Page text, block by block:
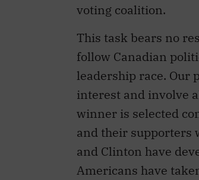
voting coalition.
This task bears no
follow Canadian
leadership race. Our
interest and involve
winner is selected
and their supporters
and Clinton have
Americans have